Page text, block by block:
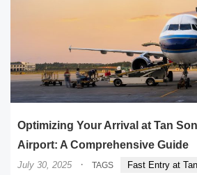
Optimizing Your Arrival at Tan
Airport: A Comprehensive Guide
July 30, 2025 · TAGS
Fast Entry at